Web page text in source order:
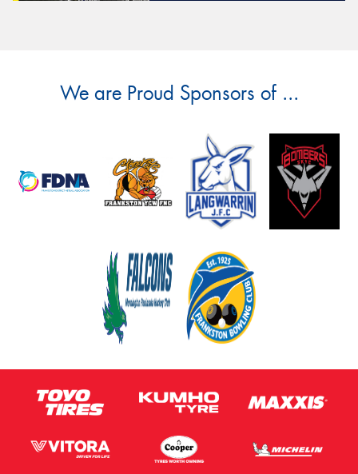
We are Proud Sponsors of ...